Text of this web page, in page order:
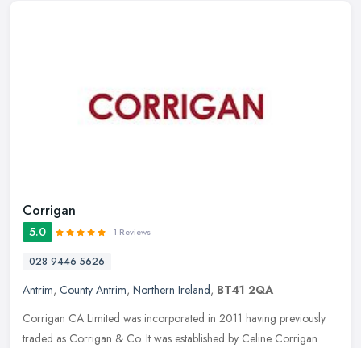
Corrigan
5.0 1 Reviews
028 9446 5626
Antrim, County Antrim, Northern Ireland, BT41 2QA
Corrigan CA Limited was incorporated in 2011 having previously
traded as Corrigan & Co. It was established by Celine Corrigan